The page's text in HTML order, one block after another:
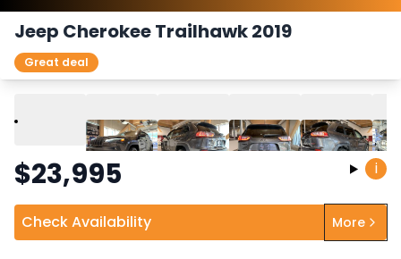
Jeep Cherokee Trailhawk 2019
Great deal
Play Previous
$23,995 i
Check Availability More